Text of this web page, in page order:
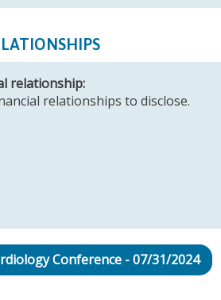
relationship:
relationships to disclose.
Conference - 07/31/2024